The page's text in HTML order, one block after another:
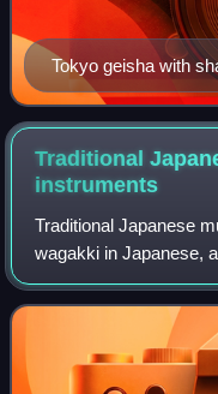
Tokyo geisha with
Traditional
instruments
Traditional Japanese
wagakki in Japanese,
traditional folk music
string, wind, and